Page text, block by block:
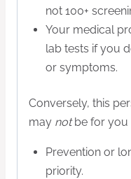
not 100+
Your medical
lab tests if you
or symptoms.
​Conversely, this
may notbe for you
Prevention or
priority.